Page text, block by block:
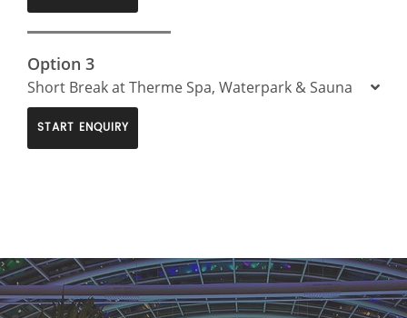
Option 3
Short Break at Therme Spa, Waterpark & Sauna
START ENQUIRY
>